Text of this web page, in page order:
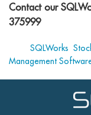
Contact our
375999
SQLWorks
Management